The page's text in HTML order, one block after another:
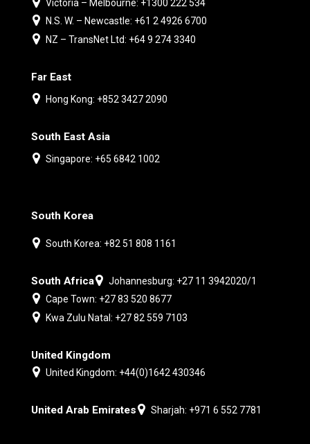
Victoria – Melbourne: +1300 222 534
N.S. W. – Newcastle: +61 2 4926 6700
NZ – TransNet Ltd: +64 9 274 3340
Far East
Hong Kong: +852 3427 2090
South East Asia
Singapore: +65 6842 1002
South Korea
South Korea: +82 51 808 1161
South Africa
Johannesburg: +27 11 3942020/1
Cape Town: +27 83 520 8677
Kwa Zulu Natal: +27 82 559 7103
United Kingdom
United Kingdom: +44(0)1642 430346
United Arab Emirates Sharjah: +971 6 552 7781